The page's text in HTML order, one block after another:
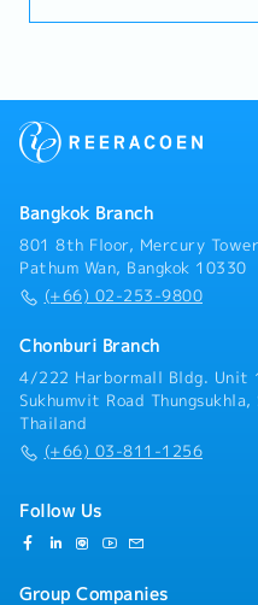
product innovation and
strategic planning with
Compliance &
Support IATF 16949 /
applicable• Promote
environmental
Contacts), and perform
After-Sales Service-
and logistics
consultations and
proper usage of safety
customers'safety
external.- Checking and
company's products or
requirements with
Bangkok Branch
801 8th Floor, Mercury
Pathum Wan, Bangkok 10330
(+66) 02-253-9800
Chonburi Branch
4/222 Harbormall Bldg. Unit
Sukhumvit Road
Thailand
(+66) 03-811-1256
Follow Us
Group Companies